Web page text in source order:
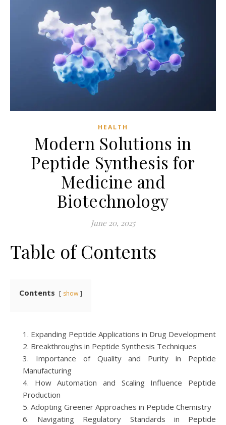
HEALTH
Modern Solutions in
Peptide Synthesis for
Medicine and
Biotechnology
June 20, 2025
Table of Contents
Contents show
Expanding Peptide Applications in Drug Development
Breakthroughs in Peptide Synthesis Techniques
Importance of Quality and Purity in Peptide
Manufacturing
How Automation and Scaling Influence Peptide
Production
Adopting Greener Approaches in Peptide Chemistry
Navigating Regulatory Standards in Peptide